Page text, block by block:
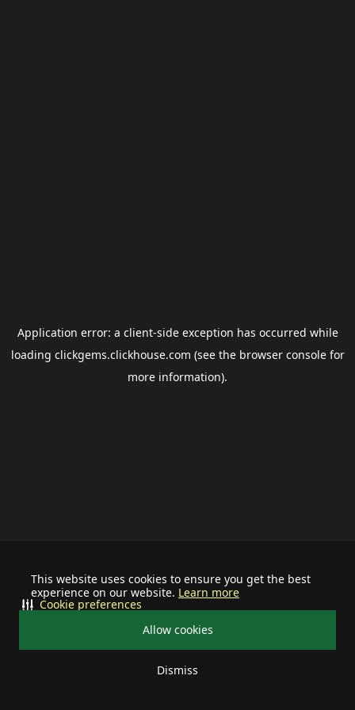
This website uses cookies to ensure you get the best
experience on our website. Learn more
Allow cookies
Dismiss
Cookie preferences
Application error: a client-side exception has occurred while
loading clickgems.clickhouse.com (see the browser consolefor
more information).